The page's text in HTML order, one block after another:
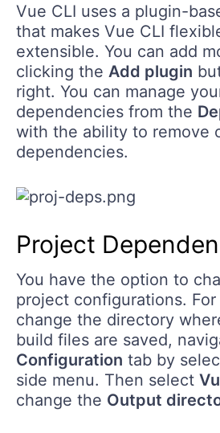
Vue CLI uses a plugin-
that makes Vue CLI
extensible. You can add
clicking the Add plugin
right. You can manage
dependencies from the
with the ability to remove
dependencies.
Project
You have the option to
project configurations.
change the directory
build files are saved,
Configuration tab by
side menu. Then select
change the Output